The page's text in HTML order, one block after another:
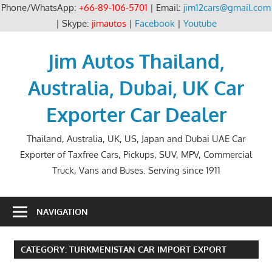
Phone/WhatsApp: +66-89-106-5701 | Email: jim12cars@gmail.com
| Skype: jimautos| Facebook| Youtube
Jim Autos Thailand,
Australia, Dubai, UK Car
Exporter Car Dealer
Thailand, Australia, UK, US, Japan and Dubai UAE Car
Exporter of Taxfree Cars, Pickups, SUV, MPV, Commercial
Truck, Vans and Buses. Serving since 1911
NAVIGATION
CATEGORY: TURKMENISTAN CAR IMPORT EXPORT